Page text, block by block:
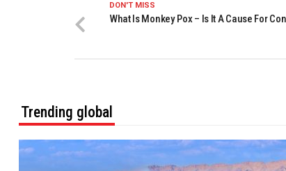
DON'T MISS
What Is Monkey Pox – Is It A Cause For
Trending global